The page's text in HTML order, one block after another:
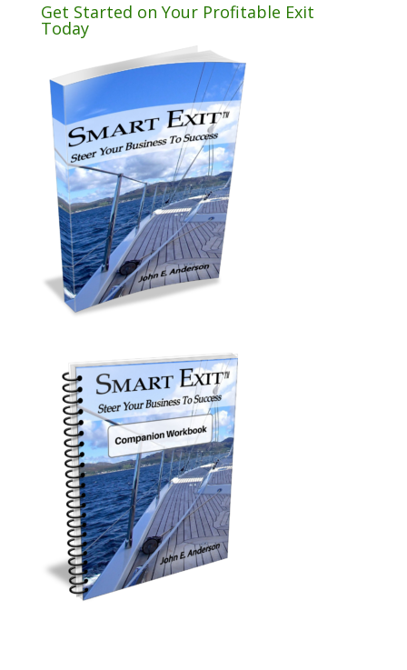
Get Started on Your Profitable Exit
Today